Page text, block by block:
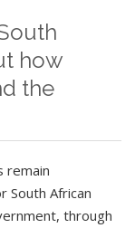
how
the
remain
South African
through